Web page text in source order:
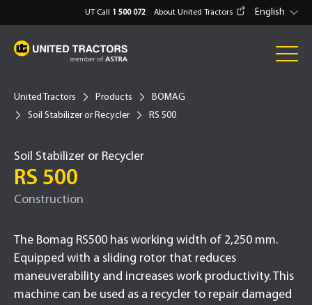
UT Call 1 500 072 About United Tractors English
United Tractors Products
BOMAG
Soil Stabilizer or Recycler
RS 500
Soil Stabilizer or Recycler
RS 500
Construction
The Bomag RS500 has working width of 2,250 mm.
Equipped with a sliding rotor that reduces
maneuverability and increases work productivity. This
machine can be used as a recycler to repair damaged